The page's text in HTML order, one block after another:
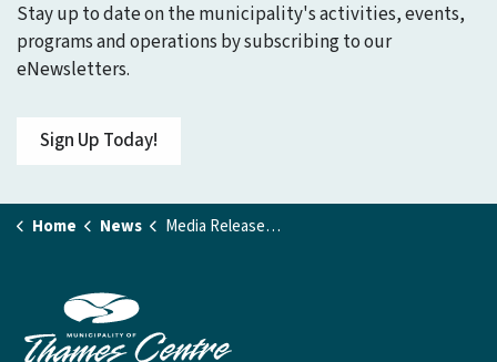
Stay up to date on the municipality's activities, events,
programs and operations by subscribing to our
eNewsletters.
Sign Up Today!
Home News Media Releases and Public Notices